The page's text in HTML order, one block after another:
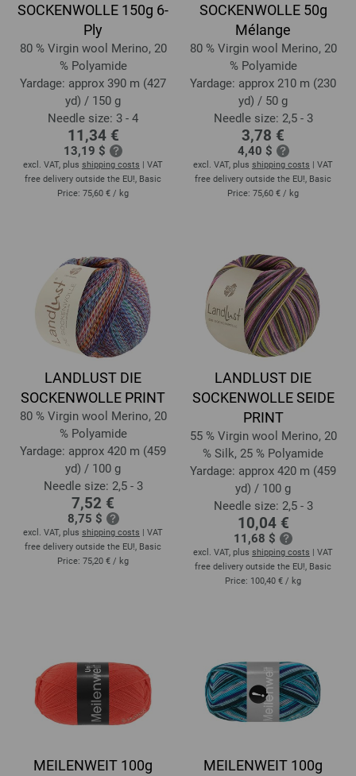
SOCKENWOLLE 150g 6-
Ply
80 % Virgin wool Merino, 20
% Polyamide
Yardage: approx 390 m (427
yd) / 150 g
Needle size: 3 - 4
11,34 €
13,19 $
excl. VAT, plus shipping costs | VAT
free delivery outside the EU!, Basic
Price: 75,60 € / kg
SOCKENWOLLE 50g
Mélange
80 % Virgin wool Merino, 20
% Polyamide
Yardage: approx 210 m (230
yd) / 50 g
Needle size: 2,5 - 3
3,78 €
4,40 $
excl. VAT, plus shipping costs | VAT
free delivery outside the EU!, Basic
Price: 75,60 € / kg
LANDLUST DIE
SOCKENWOLLE PRINT
80 % Virgin wool Merino, 20
% Polyamide
Yardage: approx 420 m (459
yd) / 100 g
Needle size: 2,5 - 3
7,52 €
8,75 $
excl. VAT, plus shipping costs | VAT
free delivery outside the EU!, Basic
Price: 75,20 € / kg
LANDLUST DIE
SOCKENWOLLE SEIDE
PRINT
55 % Virgin wool Merino, 20
% Silk, 25 % Polyamide
Yardage: approx 420 m (459
yd) / 100 g
Needle size: 2,5 - 3
10,04 €
11,68 $
excl. VAT, plus shipping costs | VAT
free delivery outside the EU!, Basic
Price: 100,40 € / kg
MEILENWEIT 100g
MEILENWEIT 100g